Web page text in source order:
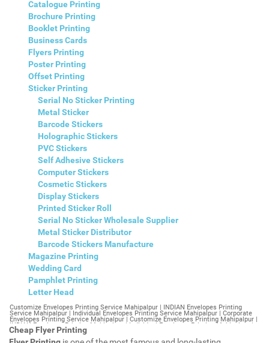
Catalogue Printing
Brochure Printing
Booklet Printing
Business Cards
Flyers Printing
Poster Printing
Offset Printing
Sticker Printing
Serial No Sticker Printing
Metal Sticker
Barcode Stickers
Holographic Stickers
PVC Stickers
Self Adhesive Stickers
Computer Stickers
Cosmetic Stickers
Display Stickers
Printed Sticker Roll
Serial No Sticker Wholesale Supplier
Metal Sticker Distributor
Barcode Stickers Manufacture
Magazine Printing
Wedding Card
Pamphlet Printing
Letter Head
Customize Envelopes Printing Service Mahipalpur | INDIAN Envelopes Printing Service Mahipalpur | Individual Envelopes Printing Service Mahipalpur | Corporate Envelopes Printing Service Mahipalpur | Customize Envelopes Printing Mahipalpur | INDIAN Envelopes Printing Mahipalpur | Individual Envelopes Printing Mahipalpur | Corporate Envelopes Printing Mahipalpur | Customize Envelopes Mahipalpur | INDIAN Envelopes Mahipalpur | Individual Envelopes Mahipalpur | Corporate Envelopes Mahipalpur | Customize Letterheads Printing Mahipalpur | INDIAN Letterheads Printing Mahipalpur | Individual Letterheads Printing Mahipalpur | Corporate Letterheads Printing Mahipalpur | Customize Letterheads Printing Service Mahipalpur | INDIAN Letterheads Printing Service Mahipalpur | Individual Letterheads Printing Service Mahipalpur | Corporate Letterheads Printing Service Mahipalpur | Customize Letterheads Mahipalpur | INDIAN Letterheads Mahipalpur | Individual Letterheads Mahipalpur | Corporate Letterheads Mahipalpur | Customize Booklet Mahipalpur | INDIAN Booklet Mahipalpur | Individual Booklet Mahipalpur | Corporate Booklet Mahipalpur | Customize Brochure Mahipalpur | INDIAN Brochure Mahipalpur | Individual Brochure Mahipalpur | Corporate Brochure Mahipalpur | Customize Letter Head Printing Service Mahipalpur | INDIAN Letter Head Printing Service Mahipalpur | Individual Letter Head Printing Service Mahipalpur | Corporate Letter Head Printing Service Mahipalpur | Customize Letter Head Mahipalpur | INDIAN Letter Head Mahipalpur | Individual Letter Head Mahipalpur | Corporate Letter Head Mahipalpur | Customize Letter Head Printing Mahipalpur | INDIAN Letter Head Printing Mahipalpur | Individual Letter Head Printing Mahipalpur | Corporate Letter Head Printing Mahipalpur | Customize Pamphlet Printing Mahipalpur | INDIAN Pamphlet Printing Mahipalpur | Individual Pamphlet Printing Mahipalpur | Corporate Pamphlet Printing Mahipalpur | Customize Magazine Printing Service Mahipalpur | INDIAN Magazine Printing Service Mahipalpur | Individual Magazine Printing Service Mahipalpur | Corporate Magazine Printing Service Mahipalpur | Customize Magazine Printing Mahipalpur | INDIAN Magazine Printing Mahipalpur | Individual Magazine Printing Mahipalpur | Corporate Magazine Printing Mahipalpur | Customize Sticker Printing Service Mahipalpur | INDIAN Sticker Printing Service Mahipalpur | Individual Sticker Printing Service Mahipalpur | Corporate Sticker Printing Service Mahipalpur | Customize Sticker Printing Mahipalpur | INDIAN Sticker Printing Mahipalpur | Individual Sticker Printing Mahipalpur | Corporate Sticker Printing Mahipalpur | Customize Offset Printing Service Mahipalpur | INDIAN Offset Printing Service Mahipalpur | Individual Offset Printing Service Mahipalpur | Corporate Offset Printing Service Mahipalpur | Customize Offset Printing Mahipalpur | INDIAN Offset Printing Mahipalpur | Individual Offset Printing Mahipalpur | Corporate Offset Printing Mahipalpur | Customize Poster Mahipalpur | INDIAN Poster Mahipalpur | Individual Poster Mahipalpur | Corporate Poster Mahipalpur | Customize Poster Printing Service Mahipalpur | INDIAN Poster Printing Service Mahipalpur | Individual Poster Printing Service Mahipalpur | Corporate Poster Printing Service Mahipalpur | Customize Poster Printing Mahipalpur | INDIAN Poster Printing Mahipalpur | Individual Poster Printing Mahipalpur | Corporate Poster Printing Mahipalpur | Customize Flyers Printing Service Mahipalpur | INDIAN Flyers Printing Service Mahipalpur | Individual Flyers Printing Service Mahipalpur | Corporate Flyers Printing Service Mahipalpur | Customize Flyers Mahipalpur | INDIAN Flyers Mahipalpur | Individual Flyers Mahipalpur | Corporate Flyers Mahipalpur | Customize Flyers Printing Mahipalpur | INDIAN Flyers Printing Mahipalpur | Individual Flyers Printing Mahipalpur | Corporate Flyers Printing Mahipalpur | Customize Booklet Printing Service Mahipalpur | INDIAN Booklet Printing Service Mahipalpur | Individual Booklet Printing Service Mahipalpur | Corporate Booklet Printing Service Mahipalpur | Customize Booklet Printing Mahipalpur | INDIAN Booklet Printing Mahipalpur | Individual Booklet Printing Mahipalpur | Corporate Booklet Printing Mahipalpur | Customize Brochure Printing Service Mahipalpur | INDIAN Brochure Printing Service Mahipalpur | Individual Brochure Printing Service Mahipalpur | Corporate Brochure Printing Service Mahipalpur | Customize Brochure Printing Mahipalpur | INDIAN Brochure Printing Mahipalpur | Individual Brochure Printing Mahipalpur | Corporate Brochure Printing Mahipalpur | Customize Business Cards printing Mahipalpur | INDIAN Business Cards printing Mahipalpur | Individual Business Cards printing Mahipalpur | Corporate Business Cards printing Mahipalpur | Customize Business Cards Mahipalpur | INDIAN Business Cards Mahipalpur | Individual Business Cards Mahipalpur | Corporate Business Cards Mahipalpur | Customize cheapest printing Mahipalpur | INDIAN cheapest printing Mahipalpur | Individual cheapest printing Mahipalpur | Corporate cheapest printing Mahipalpur | Customize Wedding Card Printing Mahipalpur | INDIAN Wedding Card Printing Mahipalpur | Individual Wedding Card Printing Mahipalpur | Corporate Wedding Card Printing Mahipalpur | Customize Wedding Card Mahipalpur | INDIAN Wedding Card Mahipalpur | Individual Wedding Card Mahipalpur | Corporate Wedding Card Mahipalpur | Customize Visiting Card Printing Mahipalpur | INDIAN Visiting Card Printing Mahipalpur | Individual Visiting Card Printing Mahipalpur | Corporate Visiting Card Printing Mahipalpur | Customize Visiting Card Mahipalpur | INDIAN Visiting Card Mahipalpur | Individual Visiting Card Mahipalpur | Corporate Visiting Card Mahipalpur | Customize Catalogues Printing Mahipalpur | INDIAN Catalogues Printing Mahipalpur | Individual Catalogues Printing Mahipalpur | Corporate Catalogues Printing Mahipalpur | Customize Catalogues Mahipalpur | INDIAN Catalogues Mahipalpur | Individual Catalogues Mahipalpur | Corporate Catalogues Mahipalpur | Customize Printing Services Mahipalpur | INDIAN Printing Services Mahipalpur | Individual Printing Services Mahipalpur | Corporate Printing Services Mahipalpur | Customize Flex Printing Services Mahipalpur | INDIAN Flex Printing Services Mahipalpur | Individual Flex Printing Services Mahipalpur | Corporate Flex Printing Services Mahipalpur | Customize Printing Press Mahipalpur | INDIAN Printing Press Mahipalpur | Individual Printing Press Mahipalpur | Corporate Printing Press Mahipalpur | Customize Metal Visiting Card Mahipalpur | INDIAN Metal Visiting Card Mahipalpur | Individual Metal Visiting Card Mahipalpur | Corporate Metal Visiting Card Mahipalpur | Customize Printing Mahipalpur | INDIAN Printing Mahipalpur | Individual Printing Mahipalpur | Corporate Printing Mahipalpur | Envelopes Printing Mahipalpur | Letterheads Mahipalpur | Booklet Mahipalpur | Brochure Mahipalpur | Letter Head Mahipalpur | Pamphlet Printing Mahipalpur | Magazine Printing Mahipalpur | Sticker Printing Mahipalpur | Offset Printing Mahipalpur | Poster Printing Mahipalpur | Flyers Printing Mahipalpur | Booklet Printing Mahipalpur | Brochure Printing Mahipalpur | Catalogue Printing Mahipalpur | Business Cards Printing Mahipalpur | Business Cards Mahipalpur | cheapest printing Mahipalpur | Wedding Card printing Mahipalpur | Wedding Card Mahipalpur | Flex Mahipalpur | Flex Printing Mahipalpur | Visiting Card Mahipalpur | Catalogues Printing Mahipalpur | Catalogues Mahipalpur | Customize Envelopes Printing Service Mahipalpur Extension | INDIAN Envelopes Printing Service Mahipalpur Extension | Individual Envelopes Printing Service Mahipalpur Extension | Corporate Envelopes Printing Service Mahipalpur Extension | Customize Envelopes Printing Mahipalpur Extension | INDIAN Envelopes Printing Mahipalpur Extension | Individual Envelopes Printing Mahipalpur Extension | Corporate Envelopes Printing Mahipalpur Extension | Customize Envelopes Mahipalpur Extension | INDIAN Envelopes Mahipalpur Extension | Individual Envelopes Mahipalpur Extension | Corporate Envelopes Mahipalpur Extension | Customize Letterheads Printing Mahipalpur Extension | INDIAN Letterheads Printing Mahipalpur Extension | Individual Letterheads Printing Mahipalpur Extension | Corporate Letterheads Printing Mahipalpur Extension | Customize Letterheads Printing Service Mahipalpur Extension | INDIAN Letterheads Printing Service Mahipalpur Extension | Individual Letterheads Printing Service Mahipalpur Extension | Corporate Letterheads Printing Service Mahipalpur Extension | Customize Letterheads Mahipalpur Extension | INDIAN Letterheads Mahipalpur Extension | Individual Letterheads Mahipalpur Extension | Corporate Letterheads Mahipalpur Extension | Customize Booklet Mahipalpur Extension | INDIAN Booklet Mahipalpur Extension | Individual Booklet Mahipalpur Extension | Corporate Booklet Mahipalpur Extension | Customize Brochure Mahipalpur Extension | INDIAN Brochure Mahipalpur Extension | Individual Brochure Mahipalpur Extension | Corporate Brochure Mahipalpur Extension | Customize Letter Head Printing Service Mahipalpur Extension | INDIAN Letter Head Printing Service Mahipalpur Extension | Individual Letter Head Printing Service Mahipalpur Extension | Corporate Letter Head Printing Service Mahipalpur Extension | Customize Letter Head Mahipalpur Extension | INDIAN Letter Head Mahipalpur Extension | Individual Letter Head Mahipalpur Extension | Corporate Letter Head Mahipalpur Extension | Customize Letter Head Printing Mahipalpur Extension | INDIAN Letter Head Printing Mahipalpur Extension | Individual Letter Head Printing Mahipalpur Extension | Corporate Letter Head Printing Mahipalpur Extension | Customize Pamphlet Printing Mahipalpur Extension | INDIAN Pamphlet Printing Mahipalpur Extension | Individual Pamphlet Printing Mahipalpur Extension | Corporate Pamphlet Printing Mahipalpur Extension | Customize Magazine Printing Service Mahipalpur Extens
Cheap Flyer Printing